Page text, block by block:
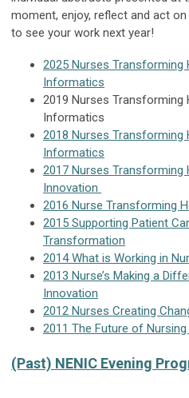
moment, enjoy, reflect and act
to see your work next year!
2025 Nurses Transforming
Informatics
2019 Nurses Transforming
Informatics
2018 Nurses Transforming
Informatics
2017 Nurses Transforming
Innovation
2016 Nurse Transforming
2015 Supporting Patient
Transformation
2014 What is Working in
2013 Nurse’s Making a
Innovation
2012 Nurses Creating
2011 The Future of
(Past) NENIC Evening